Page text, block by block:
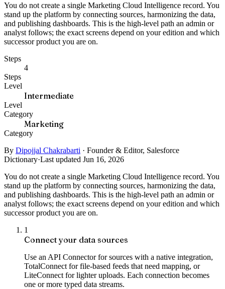
You do not create a single Marketing Cloud Intelligence record. You
stand up the platform by connecting sources, harmonizing the data,
and publishing dashboards. This is the high-level path an admin or
analyst follows; the exact screens depend on your edition and which
successor product you are on.
Steps
4
Steps
Level
Intermediate
Level
Category
Marketing
Category
By Dipojjal Chakrabarti · Founder & Editor, Salesforce
Dictionary·Last updated Jun 16, 2026
You do not create a single Marketing Cloud Intelligence record. You
stand up the platform by connecting sources, harmonizing the data,
and publishing dashboards. This is the high-level path an admin or
analyst follows; the exact screens depend on your edition and which
successor product you are on.
1
Connect your data sources
Use an API Connector for sources with a native integration,
TotalConnect for file-based feeds that need mapping, or
LiteConnect for lighter uploads. Each connection becomes
one or more typed data streams.